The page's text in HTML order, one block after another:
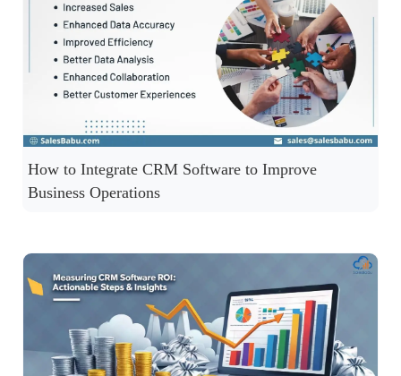
How to Integrate CRM Software to Improve
Business Operations